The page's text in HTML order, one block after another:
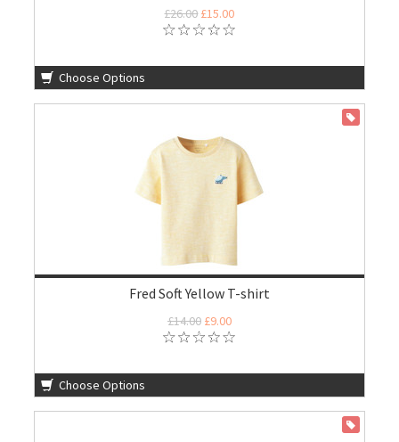
£26.00£15.00
Choose Options
Fred Soft Yellow T-shirt
£14.00 £9.00
Choose Options